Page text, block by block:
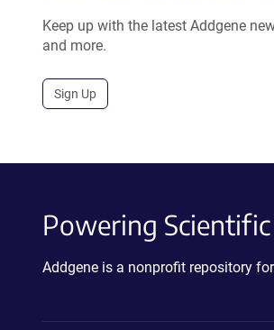
Keep up with the latest Addgene
and more.
Sign Up
Powering
Addgene is a nonprofit repository